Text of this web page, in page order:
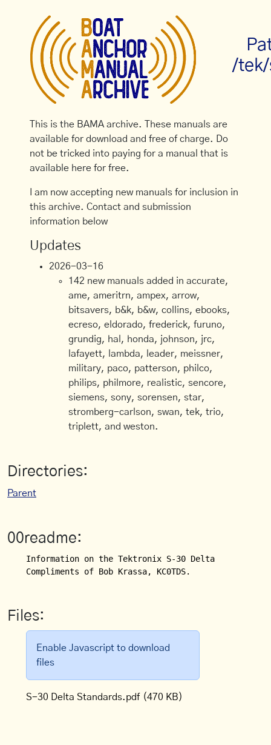
/
This is the BAMA archive. These manuals are
available for download and free of charge. Do
not be tricked into paying for a manual that is
available here for free.
I am now accepting new manuals for inclusion in
this archive. Contact and submission
information below
Updates
2026-03-16
142 new manuals added in accurate,
ame, ameritrn, ampex, arrow,
bitsavers, b&k, b&w, collins, ebooks,
ecreso, eldorado, frederick, furuno,
grundig, hal, honda, johnson, jrc,
lafayett, lambda, leader, meissner,
military, paco, patterson, philco,
philips, philmore, realistic, sencore,
siemens, sony, sorensen, star,
stromberg-carlson, swan, tek, trio,
triplett, and weston.
Directories:
Parent
00readme:
Information on the Tektronix S-30 Delta
Compliments of Bob Krassa, KC0TDS.
Files:
Enable Javascript to download
files
S-30 Delta Standards.pdf (470 KB)